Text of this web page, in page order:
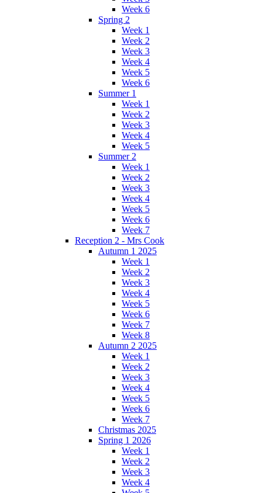
Week 6
Spring 2
Week 1
Week 2
Week 3
Week 4
Week 5
Week 6
Summer 1
Week 1
Week 2
Week 3
Week 4
Week 5
Summer 2
Week 1
Week 2
Week 3
Week 4
Week 5
Week 6
Week 7
Reception 2 - Mrs Cook
Autumn 1 2025
Week 1
Week 2
Week 3
Week 4
Week 5
Week 6
Week 7
Week 8
Autumn 2 2025
Week 1
Week 2
Week 3
Week 4
Week 5
Week 6
Week 7
Christmas 2025
Spring 1 2026
Week 1
Week 2
Week 3
Week 4